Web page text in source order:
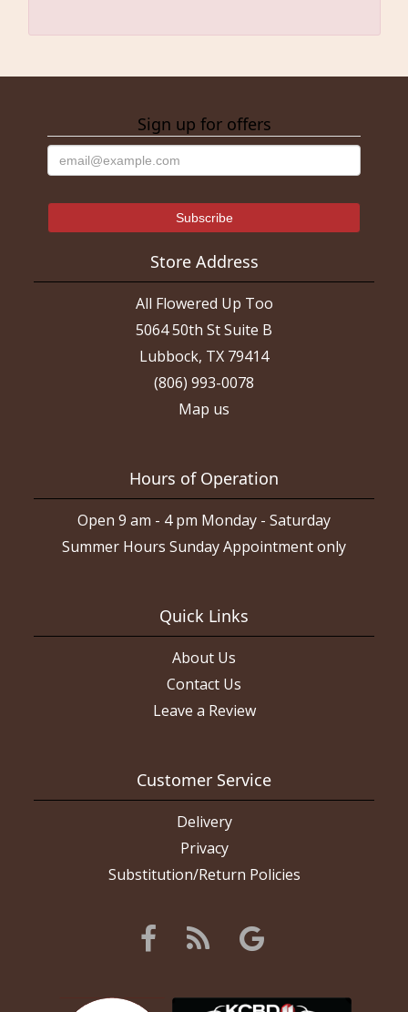
Sign up for offers
Store Address
All Flowered Up Too
5064 50th St Suite B
Lubbock, TX 79414
(806) 993-0078
Map us
Hours of Operation
Open 9 am - 4 pm Monday - Saturday
Summer Hours Sunday Appointment only
Quick Links
About Us
Contact Us
Leave a Review
Customer Service
Delivery
Privacy
Substitution/Return Policies